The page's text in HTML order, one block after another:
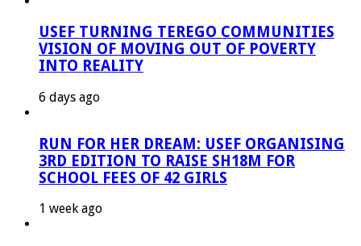
USEF TURNING TEREGO COMMUNITIES
VISION OF MOVING OUT OF POVERTY
INTO REALITY
6 days ago
RUN FOR HER DREAM: USEF ORGANISING
3RD EDITION TO RAISE SH18M FOR
SCHOOL FEES OF 42 GIRLS
1 week ago